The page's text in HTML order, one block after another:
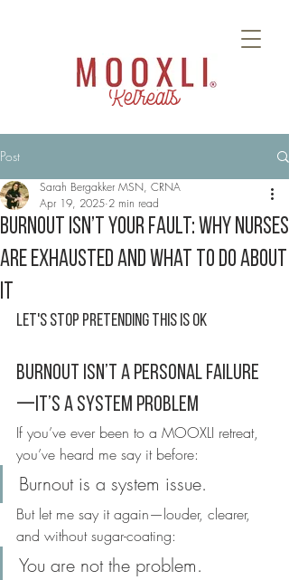
Retreats
Post
Burnout Isn’t Your Fault: Why Nurses
Are Exhausted and What to Do About
It
Sarah Bergakker MSN, CRNA
Apr 19, 2025 2 min read
Let's Stop Pretending This Is Ok
Burnout Isn’t a Personal Failure
—It’s a System Problem
If you’ve ever been to a MOOXLI retreat,
you’ve heard me say it before:
Burnout is a system issue.
But let me say it again—louder, clearer,
and without sugar-coating:
You are not the problem.